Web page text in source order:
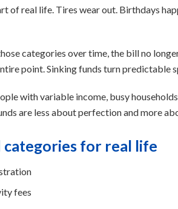
of real life. Tires wear out. Birthdays
categories over time, the bill no
point. Sinking funds turn predictable
with variable income, busy
are less about perfection and more
for real life
fees